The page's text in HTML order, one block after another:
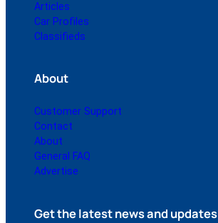
Articles
Car Profiles
Classifieds
About
Customer Support
Contact
About
General FAQ
Advertise
Get the latest news and updates